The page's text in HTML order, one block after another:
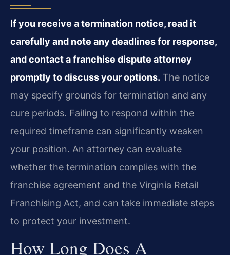
If you receive a termination notice, read it
carefully and note any deadlines for response,
and contact a franchise dispute attorney
promptly to discuss your options. The notice
may specify grounds for termination and any
cure periods. Failing to respond within the
required timeframe can significantly weaken
your position. An attorney can evaluate
whether the termination complies with the
franchise agreement and the Virginia Retail
Franchising Act, and can take immediate steps
to protect your investment.
How Long Does A